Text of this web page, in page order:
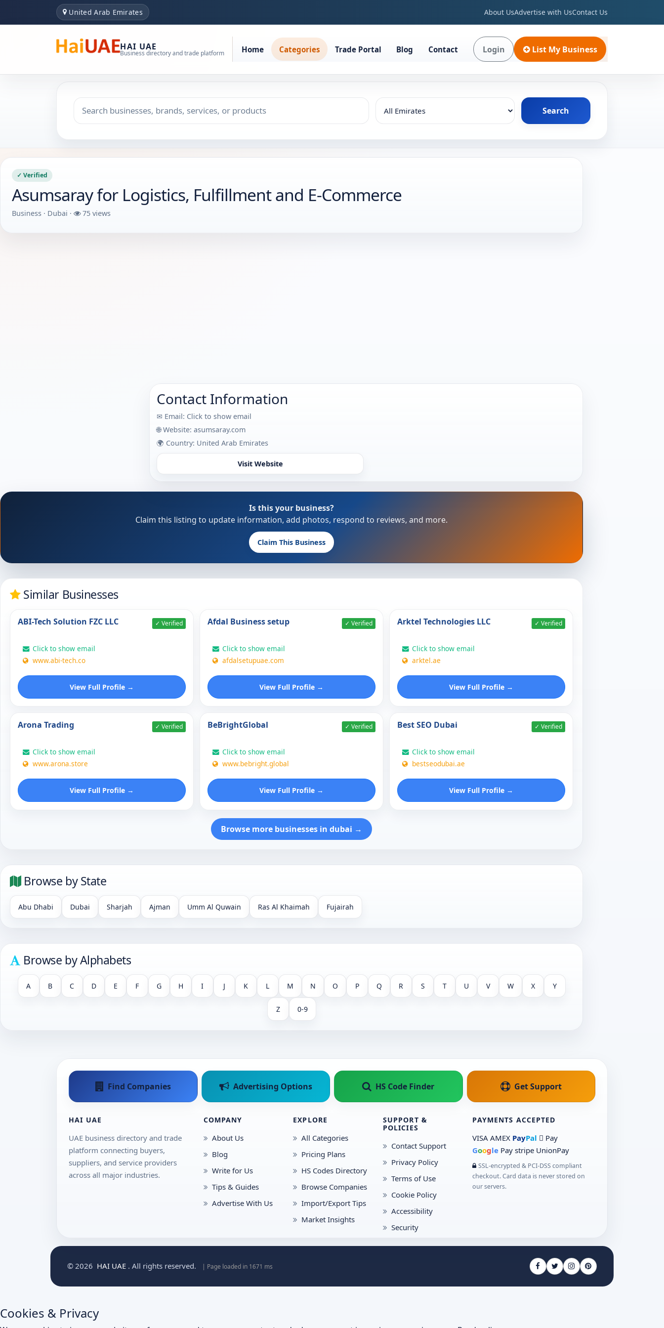
United Arab Emirates About UsAdvertise with UsContact Us
HAI UAE
Business directory and trade platform Home Categories Trade Portal Blog Contact Login List My Business
Search keyword
Choose emirate
Search
✓ Verified
Asumsaray for Logistics, Fulfillment and E-Commerce
Business · Dubai · 75 views
Contact Information
✉ Email: Click to show email
🌐 Website: asumsaray.com
🌍 Country: United Arab Emirates
Visit Website
Is this your business?
Claim this listing to update information, add photos, respond to reviews, and more.
Claim This Business
Similar Businesses
ABI-Tech Solution FZC LLC ✓ Verified
Click to show email
www.abi-tech.co
View Full Profile →
Afdal Business setup ✓ Verified
Click to show email
afdalsetupuae.com
View Full Profile →
Arktel Technologies LLC ✓ Verified
Click to show email
arktel.ae
View Full Profile →
Arona Trading ✓ Verified
Click to show email
www.arona.store
View Full Profile →
BeBrightGlobal ✓ Verified
Click to show email
www.bebright.global
View Full Profile →
Best SEO Dubai ✓ Verified
Click to show email
bestseodubai.ae
View Full Profile →
Browse more businesses in dubai →
Browse by State
Abu Dhabi Dubai Sharjah Ajman Umm Al Quwain Ras Al Khaimah Fujairah
Browse by Alphabets
A B C D E F G H I J K L M N O P Q R S T U V W X Y
Z 0-9
Find Companies Advertising Options HS Code Finder Get Support
HAI UAE
UAE business directory and trade
platform connecting buyers,
suppliers, and service providers
across all major industries.
COMPANY
About Us
Blog
Write for Us
Tips & Guides
Advertise With Us
EXPLORE
All Categories
Pricing Plans
HS Codes Directory
Browse Companies
Import/Export Tips
Market Insights
SUPPORT &
POLICIES
Contact Support
Privacy Policy
Terms of Use
Cookie Policy
Accessibility
Security
PAYMENTS ACCEPTED
VISA AMEX PayPal  Pay
Google Pay stripe UnionPay
SSL-encrypted & PCI-DSS compliant
checkout. Card data is never stored on
our servers.
© 2026 HAI UAE . All rights reserved. | Page loaded in 1671 ms
Cookies & Privacy